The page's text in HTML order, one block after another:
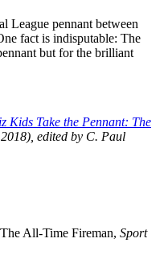
League pennant between
fact is indisputable: The
but for the brilliant
Kids Take the Pennant: The
edited by C. Paul
All-Time Fireman, Sport